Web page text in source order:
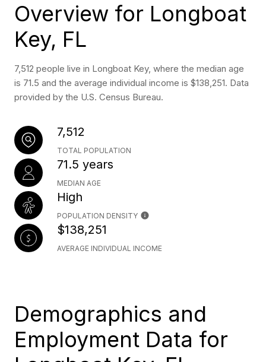
Overview for Longboat
Key, FL
7,512 people live in Longboat Key, where the median age
is 71.5 and the average individual income is $138,251. Data
provided by the U.S. Census Bureau.
7,512
TOTAL POPULATION
71.5 years
MEDIAN AGE
High
POPULATION DENSITY
$138,251
AVERAGE INDIVIDUAL INCOME
Demographics and
Employment Data for